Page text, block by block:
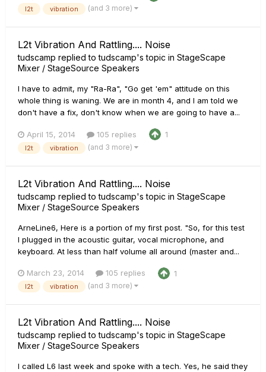
l2t vibration (and 3 more)
L2t Vibration And Rattling.... Noise
tudscamp replied totudscamp's topic in StageScape
Mixer / StageSource Speakers
I have to admit, my "Ra-Ra", "Go get 'em" attitude on this
whole thing is waning. We are in month 4, and I am told we
don't have a fix, don't know when we are going to have a...
April 15, 2014 105 replies 1
l2t vibration (and 3 more)
L2t Vibration And Rattling.... Noise
tudscamp replied totudscamp's topic in StageScape
Mixer / StageSource Speakers
ArneLine6, Here is a portion of my first post. "So, for this test
I plugged in the acoustic guitar, vocal microphone, and
keyboard. At less than half volume all around (master and...
March 23, 2014 105 replies 1
l2t vibration (and 3 more)
L2t Vibration And Rattling.... Noise
tudscamp replied totudscamp's topic in StageScape
Mixer / StageSource Speakers
I called L6 last week and spoke with a tech. Yes, he said they